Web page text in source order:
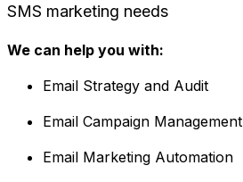
SMS marketing needs
We can help you with:
Email Strategy and Audit
Email Campaign Management
Email Marketing Automation